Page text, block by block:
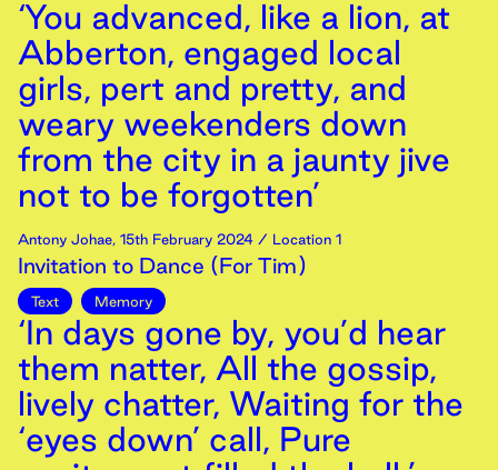
‘You advanced, like a lion, at
Abberton, engaged local
girls, pert and pretty, and
weary weekenders down
from the city in a jaunty jive
not to be forgotten’
Antony Johae, 15th February 2024 / Location 1
Invitation to Dance (For Tim)
Text Memory
‘In days gone by, you’d hear
them natter, All the gossip,
lively chatter, Waiting for the
‘eyes down’ call, Pure